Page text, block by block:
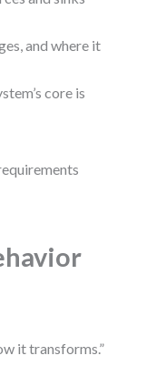
and where it
core is
it transforms.”